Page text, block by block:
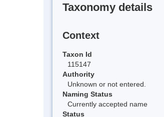
Taxonomy details
Context
Taxon Id
115147
Authority
Unknown or not entered.
Naming Status
Currently accepted name
Status